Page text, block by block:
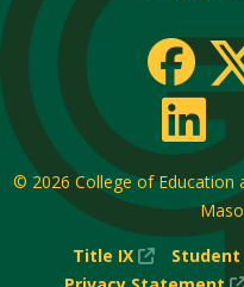
© 2026 College of Education
Title IX
(New
Window)